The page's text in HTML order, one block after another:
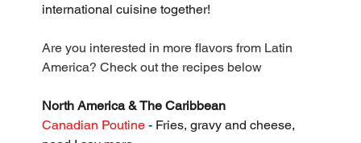
international cuisine together!
Are you interested in more flavors from Latin
America? Check out the recipes below
North America & The Caribbean
Canadian Poutine - Fries, gravy and cheese,